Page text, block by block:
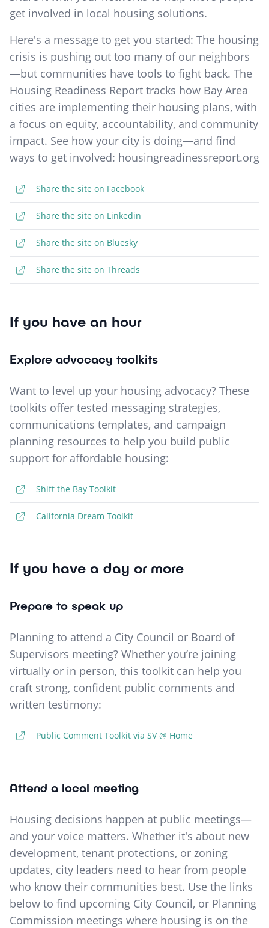
get involved in local housing solutions.
Here's a message to get you started: The housing
crisis is pushing out too many of our neighbors
—but communities have tools to fight back. The
Housing Readiness Report tracks how Bay Area
cities are implementing their housing plans, with
a focus on equity, accountability, and community
impact. See how your city is doing—and find
ways to get involved: housingreadinessreport.org
Share the site on Facebook
Share the site on Linkedin
Share the site on Bluesky
Share the site on Threads
If you have an hour
Explore advocacy toolkits
Want to level up your housing advocacy? These
toolkits offer tested messaging strategies,
communications templates, and campaign
planning resources to help you build public
support for affordable housing:
Shift the Bay Toolkit
California Dream Toolkit
If you have a day or more
Prepare to speak up
Planning to attend a City Council or Board of
Supervisors meeting? Whether you’re joining
virtually or in person, this toolkit can help you
craft strong, confident public comments and
written testimony:
Public Comment Toolkit via SV @ Home
Attend a local meeting
Housing decisions happen at public meetings—
and your voice matters. Whether it's about new
development, tenant protections, or zoning
updates, city leaders need to hear from people
who know their communities best. Use the links
below to find upcoming City Council, or Planning
Commission meetings where housing is on the